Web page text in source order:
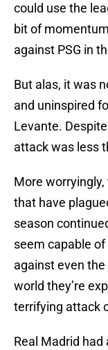
could use the
bit of
against PSG in
But alas, it was
and uninspired
Levante.
attack was less
More
that have
season
seem capable
against even
world they’re
terrifying attack
Real Madrid